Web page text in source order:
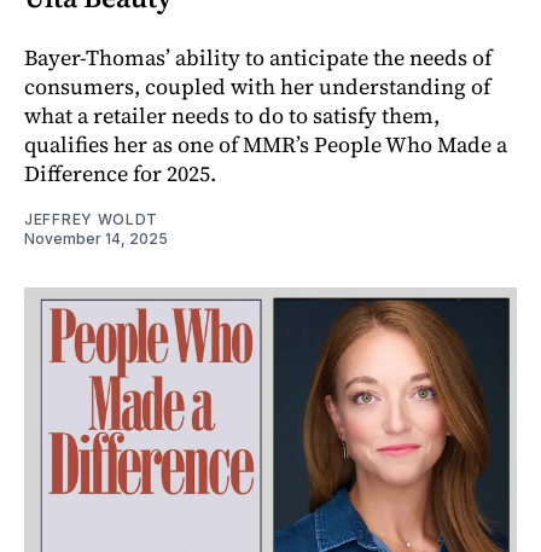
Bayer-Thomas’ ability to anticipate the needs of
consumers, coupled with her understanding of
what a retailer needs to do to satisfy them,
qualifies her as one of MMR’s People Who Made a
Difference for 2025.
JEFFREY WOLDT
November 14, 2025